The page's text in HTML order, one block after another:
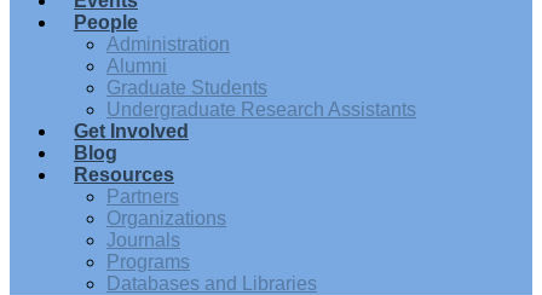
People
Administration
Alumni
Graduate Students
Undergraduate Research Assistants
Get Involved
Blog
Resources
Partners
Organizations
Journals
Programs
Databases and Libraries